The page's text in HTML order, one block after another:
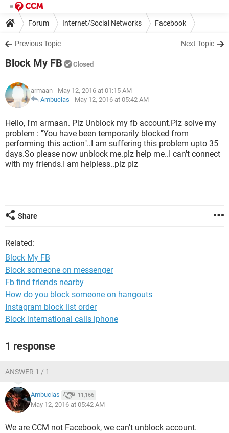
Forum Internet/Social Networks Facebook
Previous Topic Next Topic
Block My FB Closed
armaan - May 12, 2016 at 01:15 AM
Ambucias - May 12, 2016 at 05:42 AM
Hello, I'm armaan. Plz Unblock my fb account.Plz solve my
problem : "You have been temporarily blocked from
performing this action"..I am suffering this problem upto 35
days.So please now unblock me.plz help me..I can't connect
with my friends.I am helpless..plz plz
Share
Related:
Block My FB
Block someone on messenger
Fb find friends nearby
How do you block someone on hangouts
Instagram block list order
Block international calls iphone
1 response
ANSWER 1 / 1
Ambucias 11,166
May 12, 2016 at 05:42 AM
We are CCM not Facebook, we can't unblock account.